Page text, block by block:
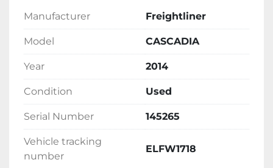
Manufacturer Freightliner
Model CASCADIA
Year 2014
Condition Used
Serial Number 145265
Vehicle tracking
number
ELFW1718